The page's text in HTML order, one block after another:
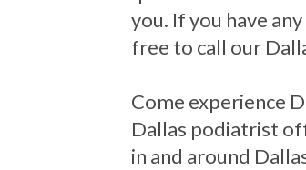
you. If you have
free to call our
Come experience
Dallas podiatrist
in and around